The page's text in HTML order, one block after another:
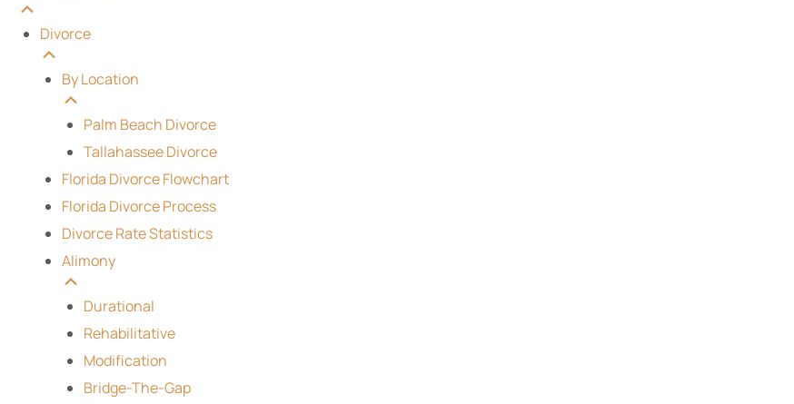
Divorce
By Location
Palm Beach Divorce
Tallahassee Divorce
Florida Divorce Flowchart
Florida Divorce Process
Divorce Rate Statistics
Alimony
Durational
Rehabilitative
Modification
Bridge-The-Gap